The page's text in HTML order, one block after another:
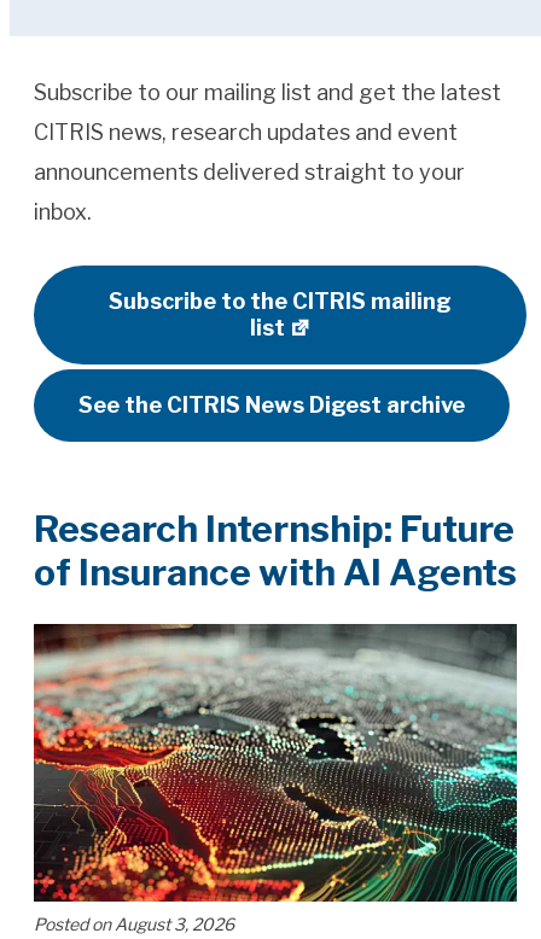
Subscribe to our mailing list and get the latest
CITRIS news, research updates and event
announcements delivered straight to your
inbox.
Subscribe to the CITRIS mailing
list
See the CITRIS News Digest archive
Research Internship: Future
of Insurance with AI Agents
Posted on August 3, 2026